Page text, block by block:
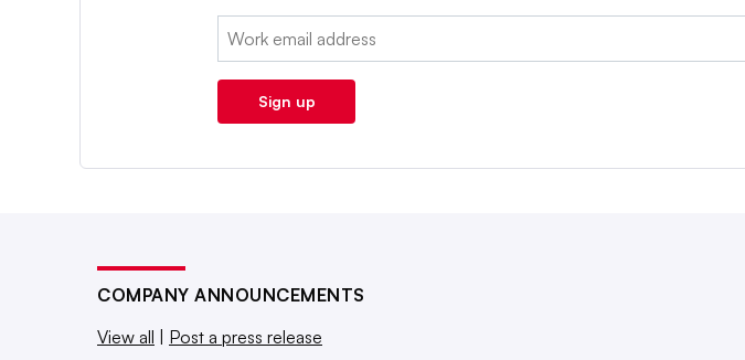
Email:
Sign up
COMPANY ANNOUNCEMENTS
View all | Post a press release